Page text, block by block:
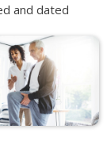
and dated